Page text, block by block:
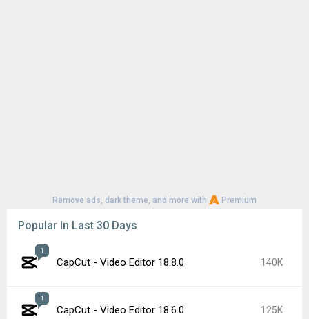
Remove ads, dark theme, and more with Premium
Popular In Last 30 Days
1
CapCut - Video Editor 18.8.0 140K
1
CapCut - Video Editor 18.6.0 125K